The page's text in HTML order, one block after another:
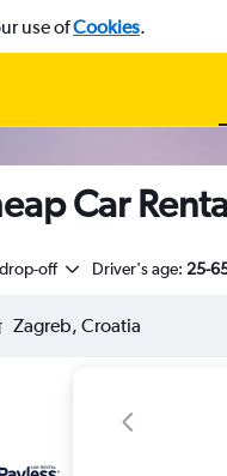
use ofCookies.
Car
off Driver's age: 25-